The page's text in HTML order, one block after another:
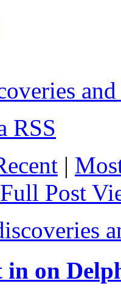
RSS
|
Full Post
on